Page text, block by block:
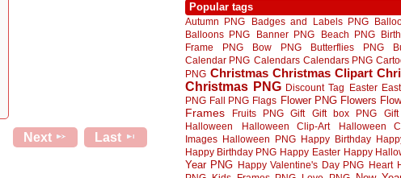
Next Last
Popular tags
Autumn PNG Badges and Labels PNG
Balloons PNG
Banner PNG Beach PNG
Frame PNG
Bow PNG Butterflies PNG
Calendar PNG Calendars Calendars PNG
PNG Christmas Christmas Clipart
Christmas PNG Discount Tag Easter
PNG Fall PNG Flags Flower PNG Flowers
Frames
Fruits PNG Gift Gift box PNG
Halloween
Halloween Clip-Art Halloween
Images Halloween PNG Happy Birthday
Happy Birthday PNG Happy Easter Happy
Year PNG Happy Valentine's Day PNG Heart